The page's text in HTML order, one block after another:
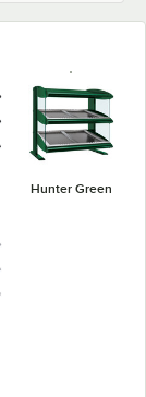
Hunter Green